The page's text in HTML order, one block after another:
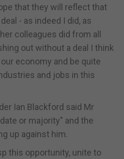
that they will reflect that
- as indeed I did, as
colleagues did from all
out without a deal I think
economy and be quite
and jobs in this
Ian Blackford said Mr
or majority" and the
up against him.
this opportunity, unite to